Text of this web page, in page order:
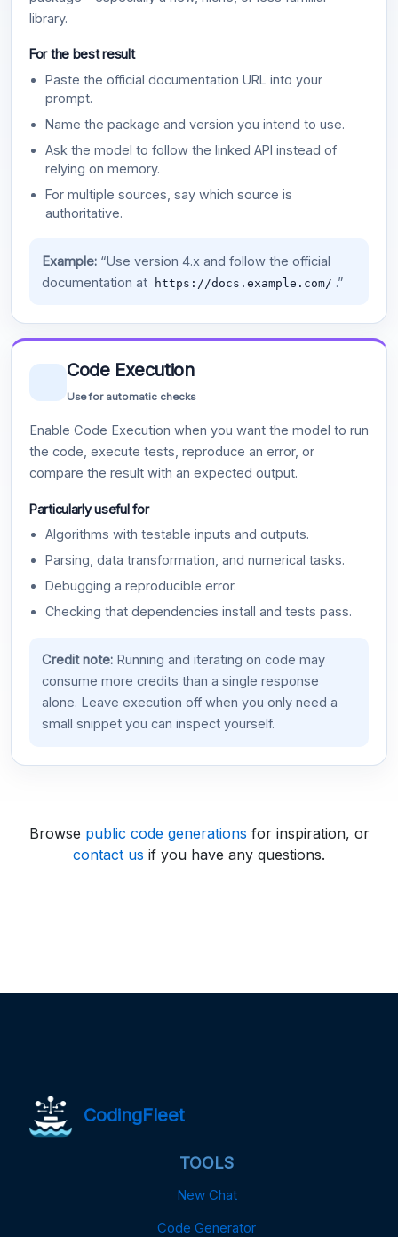
library.
For the best result
Paste the official documentation URL into your
prompt.
Name the package and version you intend to use.
Ask the model to follow the linked API instead of
relying on memory.
For multiple sources, say which source is
authoritative.
Example:“Use version 4.x and follow the official
documentation at
https://docs.example.com/ .”
Code Execution
Use for automatic checks
Enable Code Execution when you want the model to run
the code, execute tests, reproduce an error, or
compare the result with an expected output.
Particularly useful for
Algorithms with testable inputs and outputs.
Parsing, data transformation, and numerical tasks.
Debugging a reproducible error.
Checking that dependencies install and tests pass.
Credit note:Running and iterating on code may
consume more credits than a single response
alone. Leave execution off when you only need a
small snippet you can inspect yourself.
Browse public code generations for inspiration, or
contact us if you have any questions.
CodingFleet
TOOLS
New Chat
Code Generator